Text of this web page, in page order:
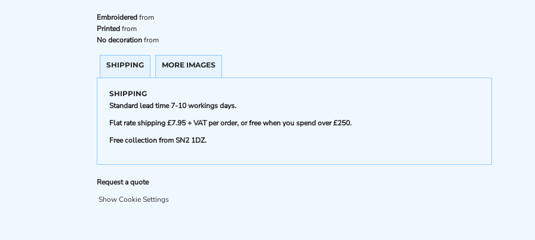
Embroideredfrom
Printedfrom
No decorationfrom
SHIPPING MORE IMAGES
SHIPPING
Standard lead time 7-10 workings days.
Flat rate shipping £7.95 + VAT per order, or free when you spend over £250.
Free collection from SN2 1DZ.
Request a quote
Show Cookie Settings